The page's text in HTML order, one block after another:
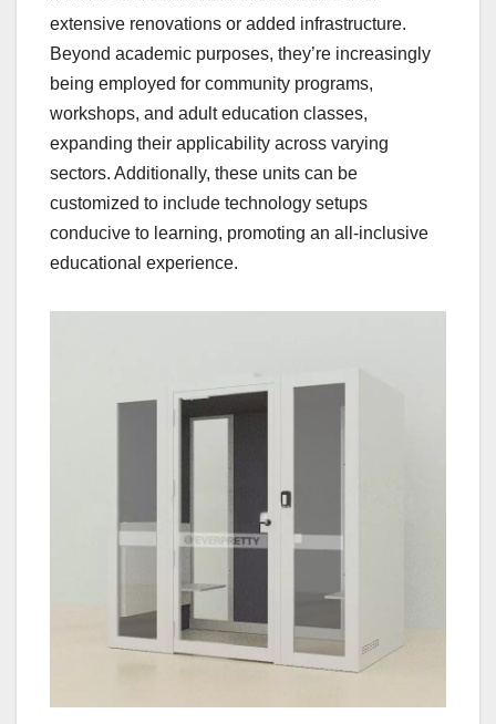
extensive renovations or added infrastructure.
Beyond academic purposes, they’re increasingly
being employed for community programs,
workshops, and adult education classes,
expanding their applicability across varying
sectors. Additionally, these units can be
customized to include technology setups
conducive to learning, promoting an all-inclusive
educational experience.